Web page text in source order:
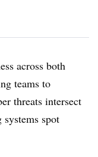
across both
teams to
threats intersect
spot